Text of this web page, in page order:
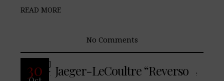
READ MORE
No Comments
30
Jaeger-LeCoultre “Reverso
Jaeger-LeCoultre presents the Reverso
Tribute Chronograph, equipped with the